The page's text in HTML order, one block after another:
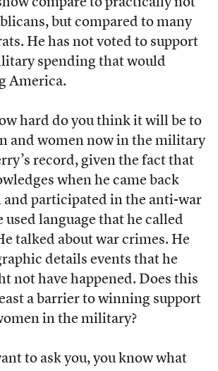
compare to practically not
but compared to many
He has not voted to support
spending that would
America.
hard do you think it will be to
and women now in the military
record, given the fact that
when he came back
participated in the anti-war
used language that he called
talked about war crimes. He
details events that he
not have happened. Does this
a barrier to winning support
in the military?
to ask you, you know what